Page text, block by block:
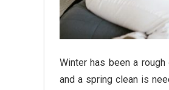
Winter has been a
and a spring clean is